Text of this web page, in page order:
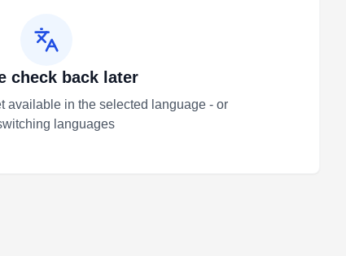
check back later
available in the selected language - or
languages